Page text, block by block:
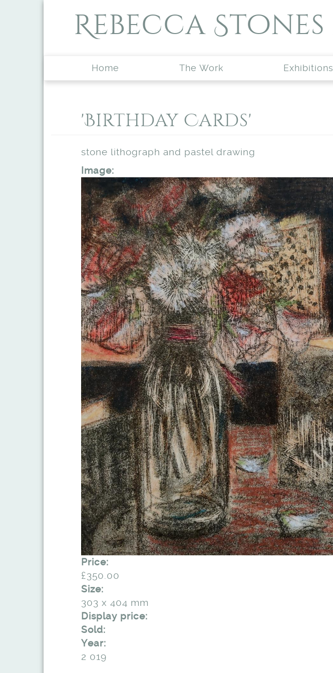
Rebecca Stones
Home The Work Exhibitions
'Birthday Cards'
stone lithograph and pastel drawing
Image:
Price:
£350.00
Size:
303 x 404 mm
Display price:
Sold:
Year:
2 019